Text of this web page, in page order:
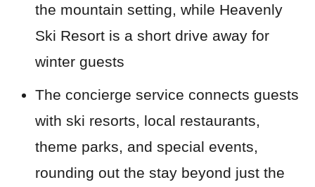
the mountain setting, while Heavenly
Ski Resort is a short drive away for
winter guests
The concierge service connects guests
with ski resorts, local restaurants,
theme parks, and special events,
rounding out the stay beyond just the